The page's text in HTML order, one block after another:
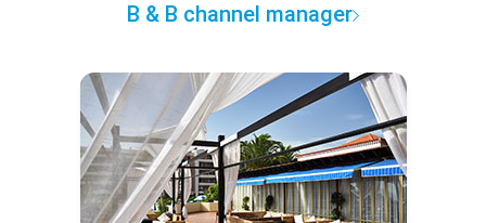
B & B channel manager